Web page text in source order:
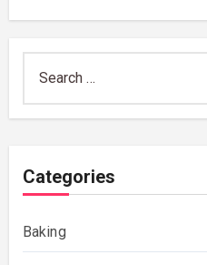
Categories
Baking